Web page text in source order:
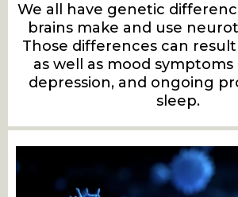
We all have genetic
brains make and use
Those differences can
as well as mood symptoms
depression, and ongoing
sleep.